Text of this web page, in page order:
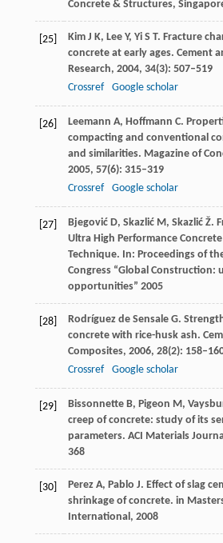
Concrete & Structures,
[25] KimJ K, Lee Y, YiS T. Fracture
concrete at early ages. Cement
Research, 2004, 34(3): 507–519
Crossref
Google scholar
[26] Leemann A, Hoffmann C.
compacting and conventional
and similarities. Magazine of
2005, 57(6): 315–319
Crossref
Google scholar
[27] BjegovićD, Skazlić M, SkazlićŽ.
Ultra High Performance Concrete
Technique. In: Proceedings of
Congress “Global Construction:
opportunities” 2005
[28] Rodríguez de SensaleG.
concrete with rice-husk ash.
Composites, 2006, 28(2):
Crossref
Google scholar
[29] BissonnetteB, Pigeon M,
creep of concrete: study of its
parameters. ACI Materials
368
[30] PerezA, Pablo J. Effect of slag
shrinkage of concrete. in
International, 2008